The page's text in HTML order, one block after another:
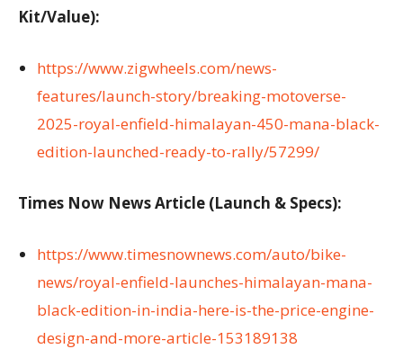
Kit/Value):
https://www.zigwheels.com/news-
features/launch-story/breaking-motoverse-
2025-royal-enfield-himalayan-450-mana-black-
edition-launched-ready-to-rally/57299/
Times Now News Article (Launch & Specs):
https://www.timesnownews.com/auto/bike-
news/royal-enfield-launches-himalayan-mana-
black-edition-in-india-here-is-the-price-engine-
design-and-more-article-153189138